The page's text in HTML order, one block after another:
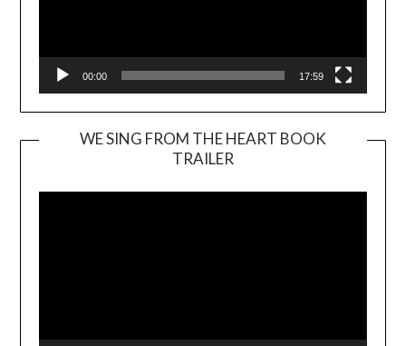
00:00 17:59
WE SING FROM THE HEART BOOK
TRAILER
Player